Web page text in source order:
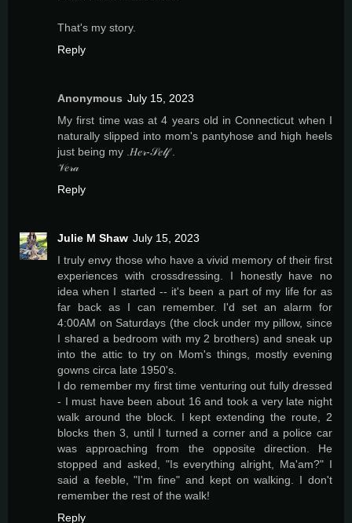
That's my story.
Reply
Anonymous July 15, 2023
My first time was at 4 years old in Connecticut when I
naturally slipped into mom's pantyhose and high heels
just being my .𝐻𝑒𝓇-𝒮𝑒𝓁𝒻 .
𝒱𝑒𝓇𝒶
Reply
Julie M Shaw July 15, 2023
I truly envy those who have a vivid memory of their first
experiences with crossdressing. I honestly have no
idea when I started -- it's been a part of my life for as
far back as I can remember. I'd set an alarm for
4:00AM on Saturdays (the clock under my pillow, since
I shared a bedroom with my 2 brothers) and sneak up
into the attic to try on Mom's things, mostly evening
gowns circa late 1950's.
I do remember my first time venturing out fully dressed
- I must have been about 16 and took a very late night
walk around the block. I kept extending the route, 2
blocks then 3, until I turned a corner and a police car
was approaching from the opposite direction. He
stopped and asked, "Is everything alright, Ma'am?" I
said a feeble, "I'm fine" and kept on walking. I don't
remember the rest of the walk!
Reply